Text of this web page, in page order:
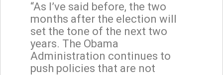
“As I’ve said before, the two
months after the election will
set the tone of the next two
years. The Obama
Administration continues to
push policies that are not